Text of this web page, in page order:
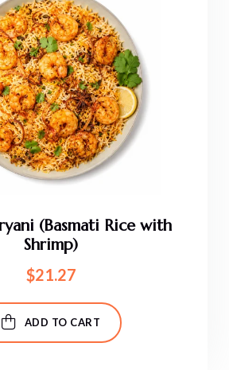
(Basmati Rice with
Shrimp)
$21.27
ADD TO CART